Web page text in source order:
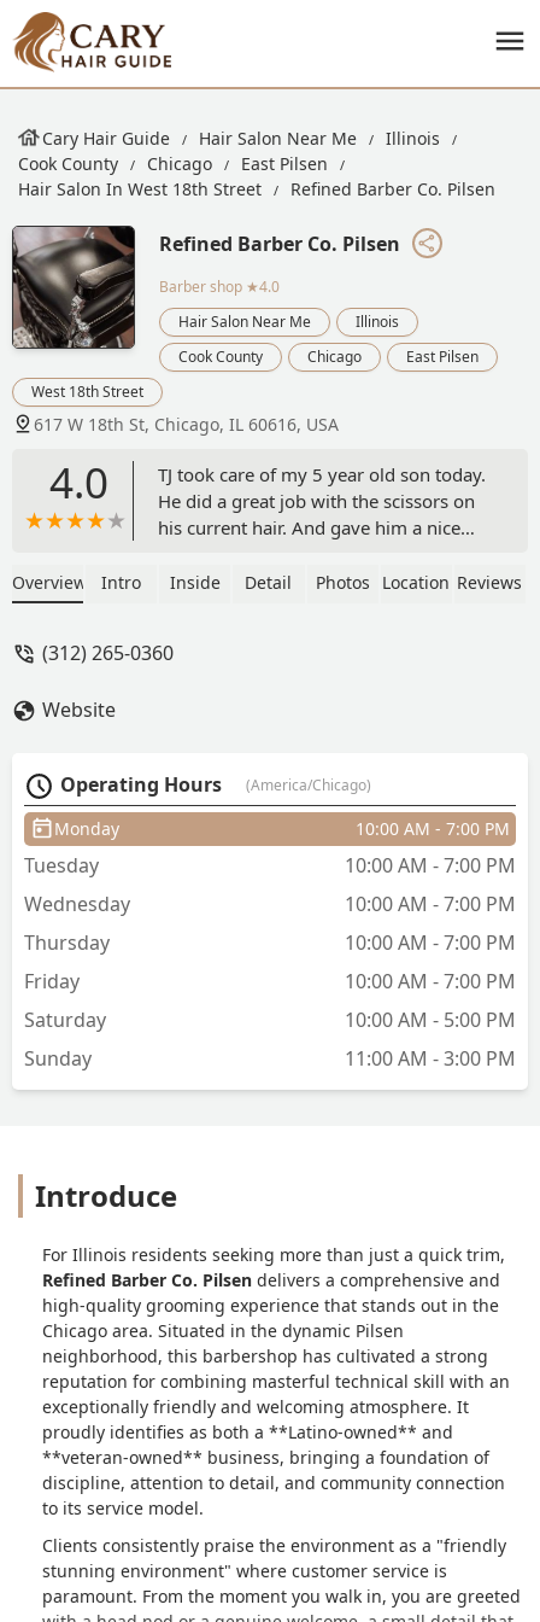
Cary Hair Guide Hair Salon Near Me
Illinois
Cook County
Chicago
East Pilsen
Hair Salon In West 18th Street
Refined Barber Co. Pilsen
Refined Barber Co. Pilsen
Barber shop ★4.0
Hair Salon Near Me
Illinois
Cook County
Chicago
East Pilsen
West 18th Street
617 W 18th St, Chicago, IL 60616, USA
4.0
TJ took care of my 5 year old son today.
He did a great job with the scissors on
his current hair. And gave him a nice
he took his time and did it right. And I
haircut of his 5 year old life so far.
Overview Intro Inside Detail Photos Location Reviews
(312) 265-0360
Website
Operating Hours (America/Chicago)
Monday 10:00 AM - 7:00 PM
Tuesday
10:00 AM - 7:00 PM
Wednesday
10:00 AM - 7:00 PM
Thursday
10:00 AM - 7:00 PM
Friday
10:00 AM - 7:00 PM
Saturday
10:00 AM - 5:00 PM
Sunday
11:00 AM - 3:00 PM
Introduce
For Illinois residents seeking more than just a quick trim,
Refined Barber Co. Pilsen delivers a comprehensive and
high-quality grooming experience that stands out in the
Chicago area. Situated in the dynamic Pilsen
neighborhood, this barbershop has cultivated a strong
reputation for combining masterful technical skill with an
exceptionally friendly and welcoming atmosphere. It
proudly identifies as both a **Latino-owned** and
**veteran-owned** business, bringing a foundation of
discipline, attention to detail, and community connection
to its service model.
Clients consistently praise the environment as a "friendly
stunning environment" where customer service is
paramount. From the moment you walk in, you are greeted